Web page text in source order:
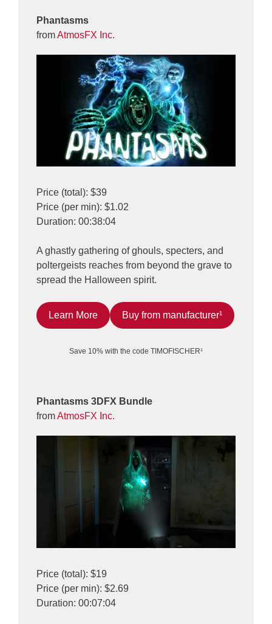
Phantasms
fromAtmosFX Inc.
Price (total): $39
Price (per min): $1.02
Duration: 00:38:04
A ghastly gathering of ghouls, specters, and
poltergeists reaches from beyond the grave to
spread the Halloween spirit.
Learn More Buy from manufacturer¹
Save 10% with the code TIMOFISCHER¹
Phantasms 3DFX Bundle
fromAtmosFX Inc.
Price (total): $19
Price (per min): $2.69
Duration: 00:07:04